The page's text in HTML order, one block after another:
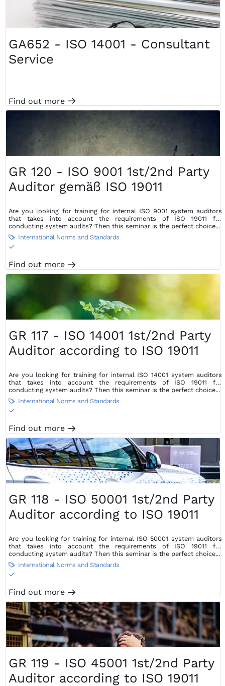
GA652 - ISO 14001 - Consultant
Service
Find out more m
GR 120 - ISO 9001 1st/2nd Party
Auditor gemäß ISO 19011
Are you looking for training for internal ISO 9001 system auditors
that takes into account the requirements of ISO 19011 for
conducting system audits? Then this seminar is the perfect choice...
 International Norms and Standards
S
Find out more m
GR 117 - ISO 14001 1st/2nd Party
Auditor according to ISO 19011
Are you looking for training for internal ISO 14001 system auditors
that takes into account the requirements of ISO 19011 for
conducting system audits? Then this seminar is the perfect choice...
 International Norms and Standards
S
Find out more m
GR 118 - ISO 50001 1st/2nd Party
Auditor according to ISO 19011
Are you looking for training for internal ISO 50001 system auditors
that takes into account the requirements of ISO 19011 for
conducting system audits? Then this seminar is the perfect choice...
 International Norms and Standards
S
Find out more m
GR 119 - ISO 45001 1st/2nd Party
Auditor according to ISO 19011